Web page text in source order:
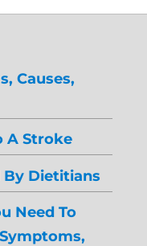
Causes,
A Stroke
By Dietitians
Need To